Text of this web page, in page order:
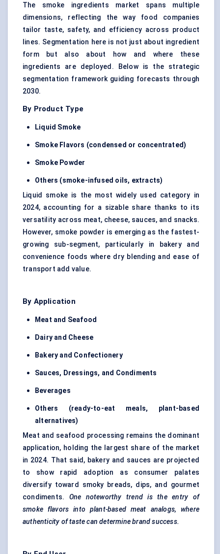
The smoke ingredients market spans multiple
dimensions, reflecting the way food companies
tailor taste, safety, and efficiency across product
lines. Segmentation here is not just about ingredient
form but also about how and where these
ingredients are deployed. Below is the strategic
segmentation framework guiding forecasts through
2030.
By Product Type
Liquid Smoke
Smoke Flavors (condensed or concentrated)
Smoke Powder
Others (smoke-infused oils, extracts)
Liquid smoke is the most widely used category in
2024, accounting for a sizable share thanks to its
versatility across meat, cheese, sauces, and snacks.
However, smoke powder is emerging as the fastest-
growing sub-segment, particularly in bakery and
convenience foods where dry blending and ease of
transport add value.
By Application
Meat and Seafood
Dairy and Cheese
Bakery and Confectionery
Sauces, Dressings, and Condiments
Beverages
Others (ready-to-eat meals, plant-based
alternatives)
Meat and seafood processing remains the dominant
application, holding the largest share of the market
in 2024. That said, bakery and sauces are projected
to show rapid adoption as consumer palates
diversify toward smoky breads, dips, and gourmet
condiments. One noteworthy trend is the entry of
smoke flavors into plant-based meat analogs, where
authenticity of taste can determine brand success.